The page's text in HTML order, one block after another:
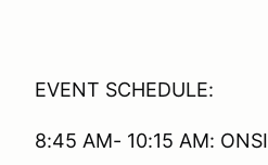
EVENT SCHEDULE:
8:45 AM- 10:15 AM: